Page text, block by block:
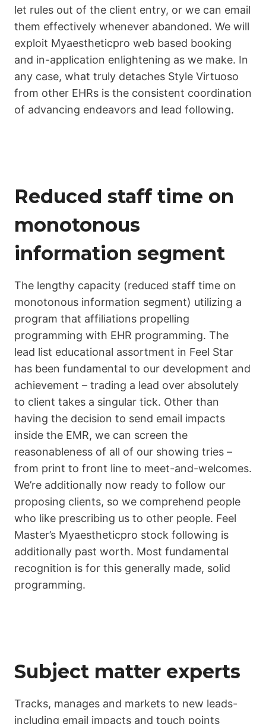
let rules out of the client entry, or we can email
them effectively whenever abandoned. We will
exploit Myaestheticpro web based booking
and in-application enlightening as we make. In
any case, what truly detaches Style Virtuoso
from other EHRs is the consistent coordination
of advancing endeavors and lead following.
Reduced staff time on
monotonous
information segment
The lengthy capacity (reduced staff time on
monotonous information segment) utilizing a
program that affiliations propelling
programming with EHR programming. The
lead list educational assortment in Feel Star
has been fundamental to our development and
achievement – trading a lead over absolutely
to client takes a singular tick. Other than
having the decision to send email impacts
inside the EMR, we can screen the
reasonableness of all of our showing tries –
from print to front line to meet-and-welcomes.
We’re additionally now ready to follow our
proposing clients, so we comprehend people
who like prescribing us to other people. Feel
Master’s Myaestheticpro stock following is
additionally past worth. Most fundamental
recognition is for this generally made, solid
programming.
Subject matter experts
Tracks, manages and markets to new leads-
including email impacts and touch points